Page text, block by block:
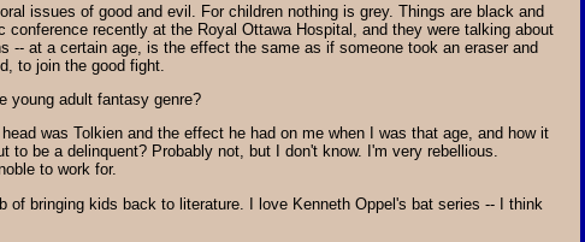
issues of good and evil. For children nothing is grey. Things are black and
recently at the Royal Ottawa Hospital, and they were talking about
at a certain age, is the effect the same as if someone took an eraser and
to join the good fight.
young adult fantasy genre?
was Tolkien and the effect he had on me when I was that age, and how it
to be a delinquent? Probably not, but I don't know. I'm very rebellious.
to work for.
bringing kids back to literature. I love Kenneth Oppel's bat series -- I think